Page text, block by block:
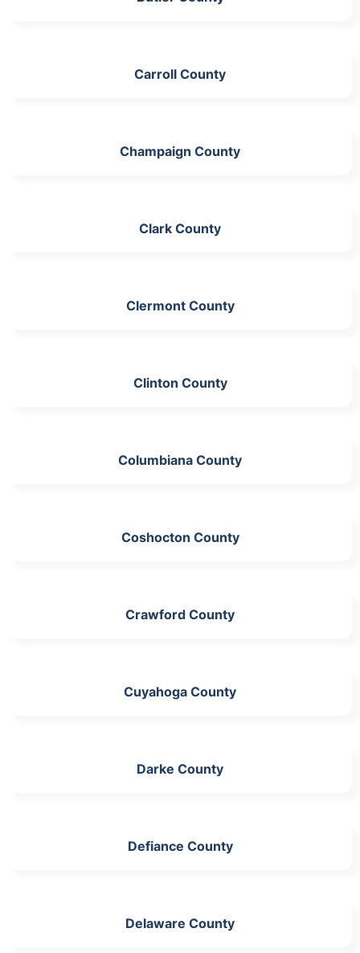
Carroll County
Champaign County
Clark County
Clermont County
Clinton County
Columbiana County
Coshocton County
Crawford County
Cuyahoga County
Darke County
Defiance County
Delaware County